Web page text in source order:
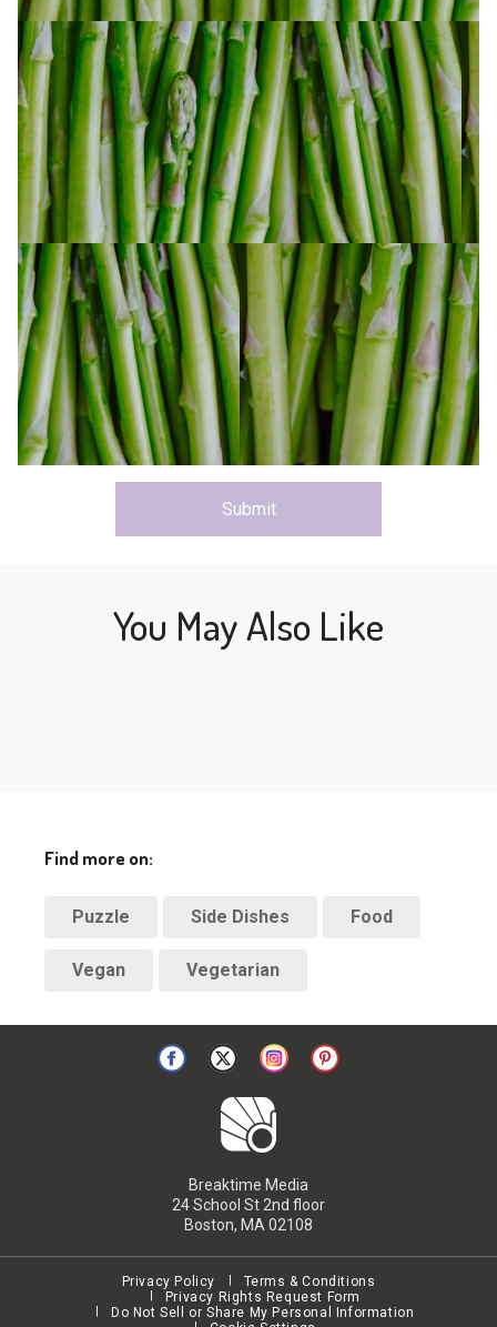
Submit
You May Also Like
Find more on:
Puzzle Side Dishes Food
Vegan Vegetarian
Breaktime Media
24 School St 2nd floor
Boston, MA 02108
Privacy Policy
Terms & Conditions
Privacy Rights Request Form
Do Not Sell or Share My Personal Information